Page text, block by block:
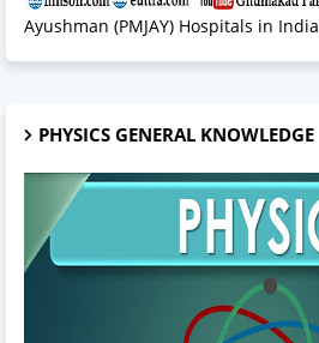
Ayushman (PMJAY) Hospitals in India
PHYSICS GENERAL KNOWLEDGE